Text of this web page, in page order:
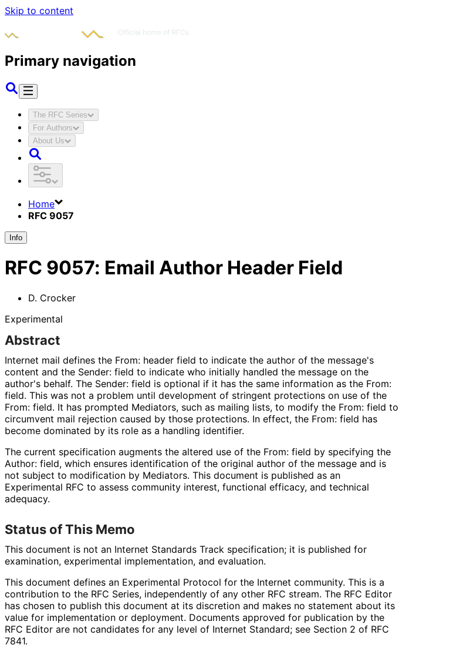
Skip to content
Primary navigation
The RFC Series
For Authors
About Us
Home
RFC 9057
Info
RFC 9057: Email Author Header Field
D. Crocker
Experimental
Abstract
Internet mail defines the From: header field to indicate the author of the message's
content and the Sender: field to indicate who initially handled the message on the
author's behalf. The Sender: field is optional if it has the same information as the From:
field. This was not a problem until development of stringent protections on use of the
From: field. It has prompted Mediators, such as mailing lists, to modify the From: field to
circumvent mail rejection caused by those protections. In effect, the From: field has
become dominated by its role as a handling identifier.
The current specification augments the altered use of the From: field by specifying the
Author: field, which ensures identification of the original author of the message and is
not subject to modification by Mediators. This document is published as an
Experimental RFC to assess community interest, functional efficacy, and technical
adequacy.
Status of This Memo
This document is not an Internet Standards Track specification; it is published for
examination, experimental implementation, and evaluation.
This document defines an Experimental Protocol for the Internet community. This is a
contribution to the RFC Series, independently of any other RFC stream. The RFC Editor
has chosen to publish this document at its discretion and makes no statement about its
value for implementation or deployment. Documents approved for publication by the
RFC Editor are not candidates for any level of Internet Standard; see Section 2 of RFC
7841.